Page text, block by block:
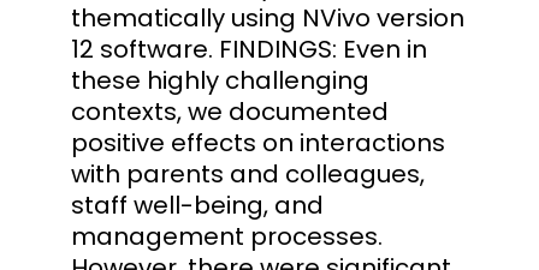
thematically using NVivo version
12 software. FINDINGS: Even in
these highly challenging
contexts, we documented
positive effects on interactions
with parents and colleagues,
staff well-being, and
management processes.